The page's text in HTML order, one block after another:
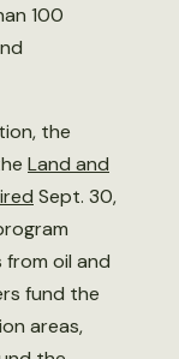
100
the
Land and
Sept. 30,
from oil and
fund the
areas,